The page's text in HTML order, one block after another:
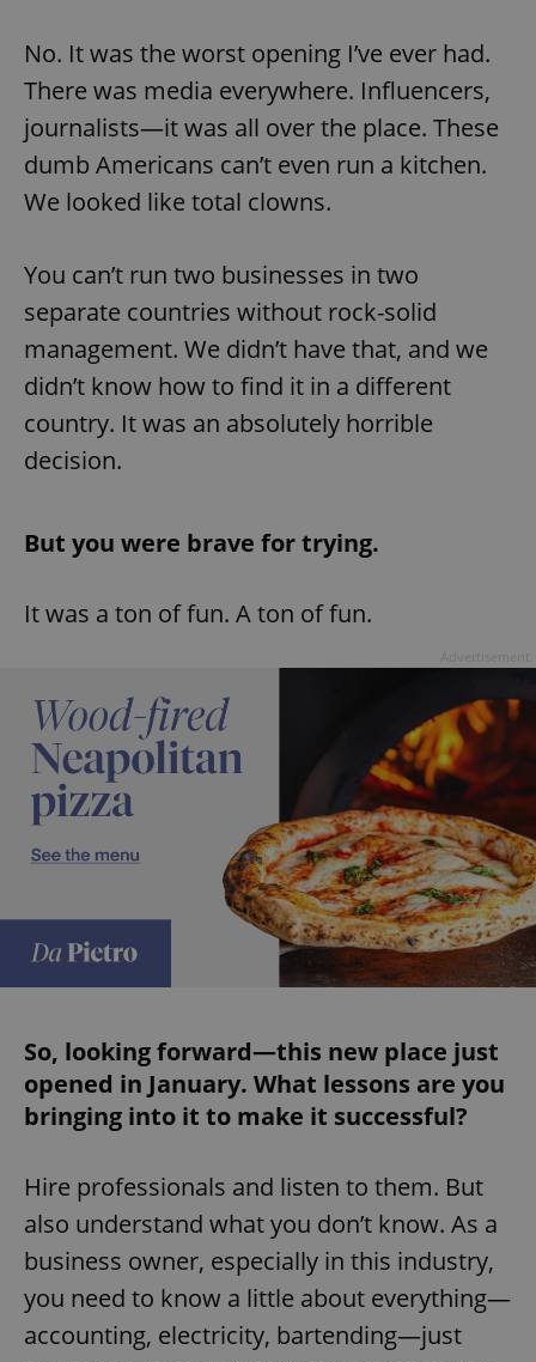
No. It was the worst opening I’ve ever had.
There was media everywhere. Influencers,
journalists—it was all over the place. These
dumb Americans can’t even run a kitchen.
We looked like total clowns.
You can’t run two businesses in two
separate countries without rock-solid
management. We didn’t have that, and we
didn’t know how to find it in a different
country. It was an absolutely horrible
decision.
But you were brave for trying.
It was a ton of fun. A ton of fun.
So, looking forward—this new place just
opened in January. What lessons are you
bringing into it to make it successful?
Hire professionals and listen to them. But
also understand what you don’t know. As a
business owner, especially in this industry,
you need to know a little about everything—
accounting, electricity, bartending—just
^qs_[0-9]+$ .expats.cz
^eps_[0-9]+$ .expats.cz
.www.expats.cz 12